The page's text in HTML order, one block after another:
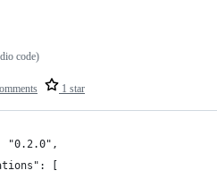
1 star
code)
"0.2.0",
[